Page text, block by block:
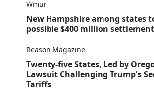
Wmur
New Hampshire among states
possible $400 million settlement
Reason Magazine
Twenty-five States, Led by
Lawsuit Challenging Trump's
Tariffs